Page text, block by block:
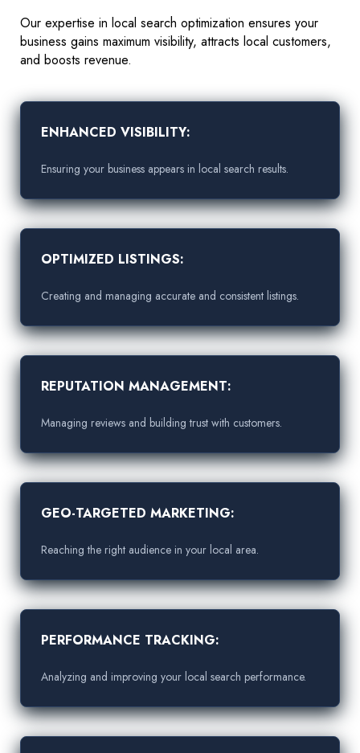
Our expertise in local search optimization ensures your
business gains maximum visibility, attracts local customers,
and boosts revenue.
ENHANCED VISIBILITY:
Ensuring your business appears in local search results.
OPTIMIZED LISTINGS:
Creating and managing accurate and consistent listings.
REPUTATION MANAGEMENT:
Managing reviews and building trust with customers.
GEO-TARGETED MARKETING:
Reaching the right audience in your local area.
PERFORMANCE TRACKING:
Analyzing and improving your local search performance.